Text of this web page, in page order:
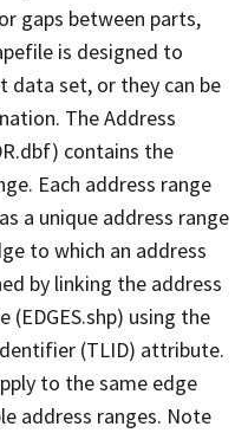
gaps between parts,
is designed to
data set, or they can be
The Address
contains the
Each address range
a unique address range
to which an address
by linking the address
(EDGES.shp) using the
(TLID) attribute.
to the same edge
address ranges. Note